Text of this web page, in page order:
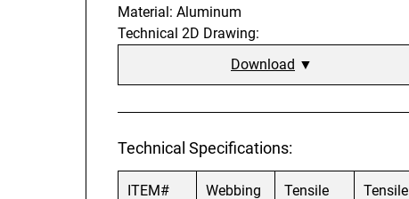
Material: Aluminum
Technical 2D Drawing:
Download ▼
Technical Specifications:
ITEM#
Webbing
Tensile
Tensile